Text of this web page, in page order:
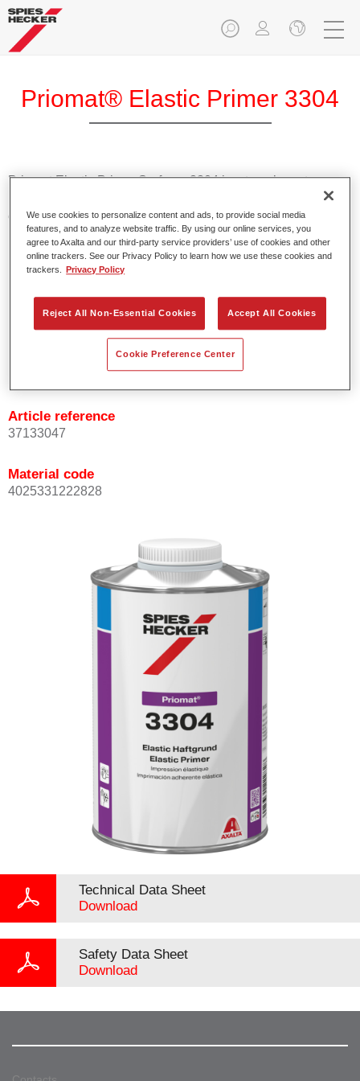
Priomat® Elastic Primer 3304
Priomat Elastic Primer Surfacer 3304 is a translucent
external plastic vehicle parts.
Product Features
Achieves reliable adhesion.
Enables easy application.
Article reference
37133047
Material code
4025331222828
Technical Data Sheet
Download
Safety Data Sheet
Download
We use cookies to personalize content and ads, to provide social media
features, and to analyze website traffic. By using our online services, you
agree to Axalta and our third-party service providers’ use of cookies and other
online trackers. See our Privacy Policy to learn how we use these cookies and
trackers.
Privacy Policy
Reject All Non-Essential Cookies Accept All Cookies
Cookie Preference Center